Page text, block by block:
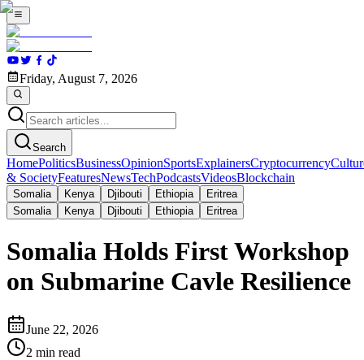
Friday, August 7, 2026
Search
HomePoliticsBusinessOpinionSportsExplainersCryptocurrency
& SocietyFeaturesNewsTechPodcastsVideosBlockchain
Somalia Kenya Djibouti Ethiopia
Eritrea
Somalia
Kenya Djibouti Ethiopia Eritrea
Somalia Holds First Workshop
on Submarine Cavle Resilience
June 22, 2026
2 min read